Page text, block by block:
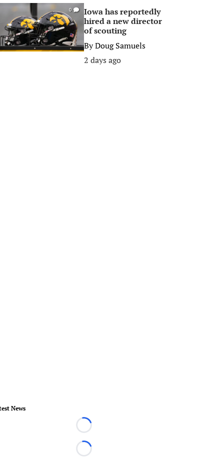
0
Iowa has reportedly
hired a new director
of scouting
ByDoug Samuels
2 days ago
News
Loading...
Loading...